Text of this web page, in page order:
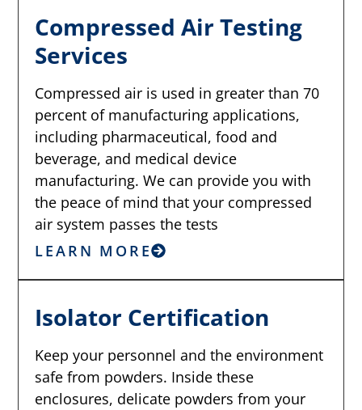
Compressed Air Testing
Services
Compressed air is used in greater than 70
percent of manufacturing applications,
including pharmaceutical, food and
beverage, and medical device
manufacturing. We can provide you with
the peace of mind that your compressed
air system passes the tests
LEARN MORE
Isolator Certification
Keep your personnel and the environment
safe from powders. Inside these
enclosures, delicate powders from your